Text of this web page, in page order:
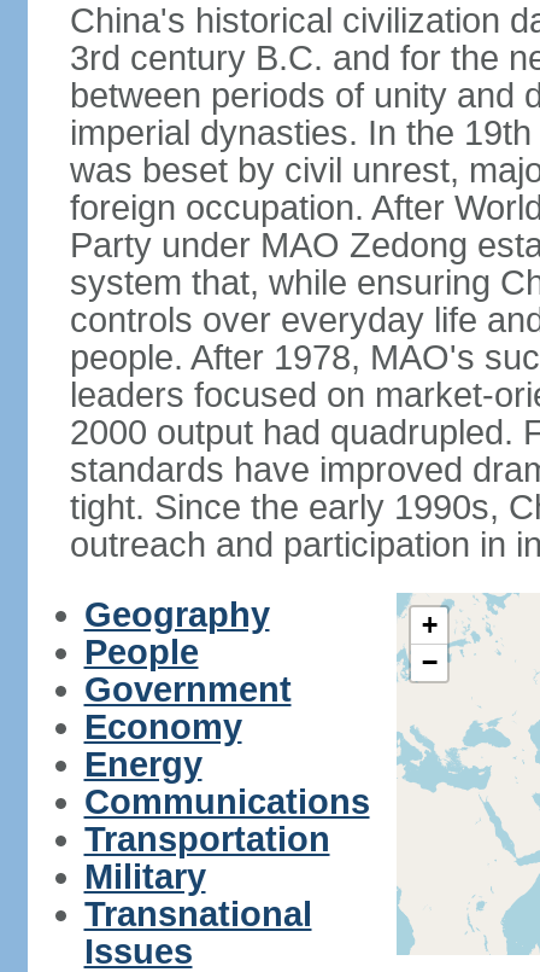
China's historical civilization
3rd century B.C. and for the
between periods of unity and
imperial dynasties. In the
was beset by civil unrest,
foreign occupation. After
Party under MAO Zedong
system that, while ensuring
controls over everyday life
people. After 1978, MAO's
leaders focused on market-
2000 output had quadrupled.
standards have improved
tight. Since the early 1990s,
outreach and participation in
Geography
People
Government
Economy
Energy
Communications
Transportation
Military
Transnational
Issues
+
−